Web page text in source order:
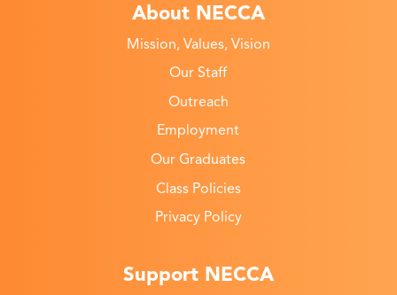
About NECCA
Mission, Values, Vision
Our Staff
Outreach
Employment
Our Graduates
Class Policies
Privacy Policy
Support NECCA